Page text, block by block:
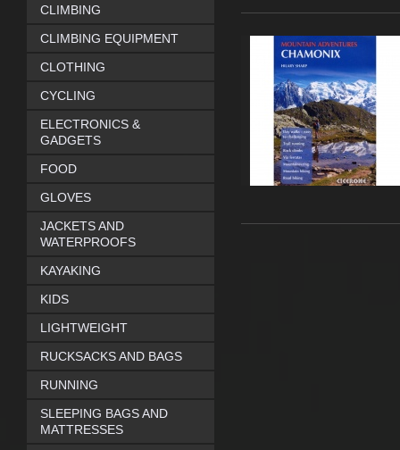
CLIMBING
CLIMBING EQUIPMENT
CLOTHING
CYCLING
ELECTRONICS &
GADGETS
FOOD
GLOVES
JACKETS AND
WATERPROOFS
KAYAKING
KIDS
LIGHTWEIGHT
RUCKSACKS AND BAGS
RUNNING
SLEEPING BAGS AND
MATTRESSES